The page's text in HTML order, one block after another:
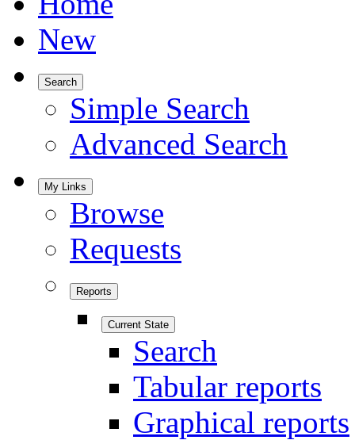
New
Search
Simple Search
Advanced Search
My Links
Browse
Requests
Reports
Current State
Search
Tabular reports
Graphical reports